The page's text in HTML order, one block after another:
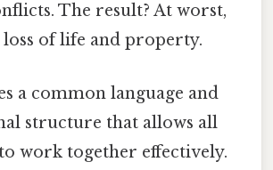
The result? At worst,
of life and property.
a common language and
structure that allows all
work together effectively.